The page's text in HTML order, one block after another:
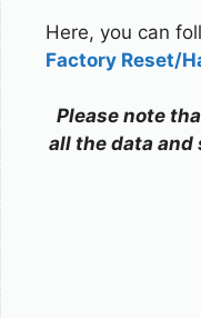
Here, you can
Factory Reset/
Please note
all the data and